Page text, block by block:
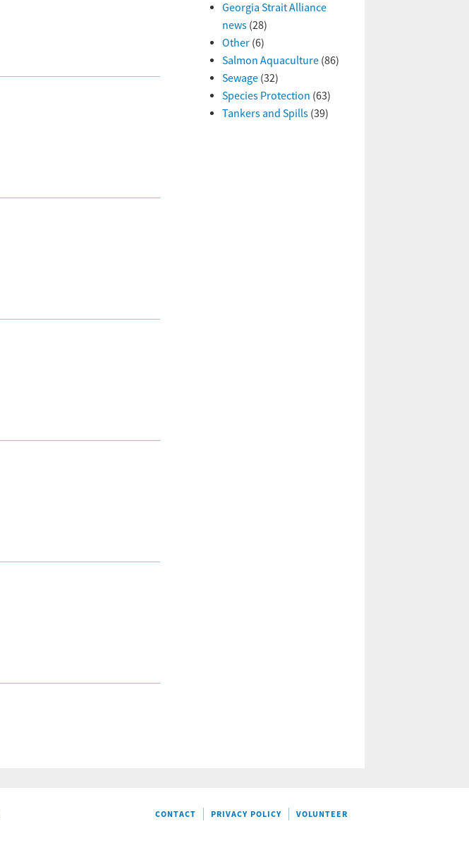
Georgia Strait Alliance
news(28)
Other(6)
Salmon Aquaculture(86)
Sewage(32)
Species Protection (63)
Tankers and Spills(39)
CONTACT PRIVACY POLICY VOLUNTEER